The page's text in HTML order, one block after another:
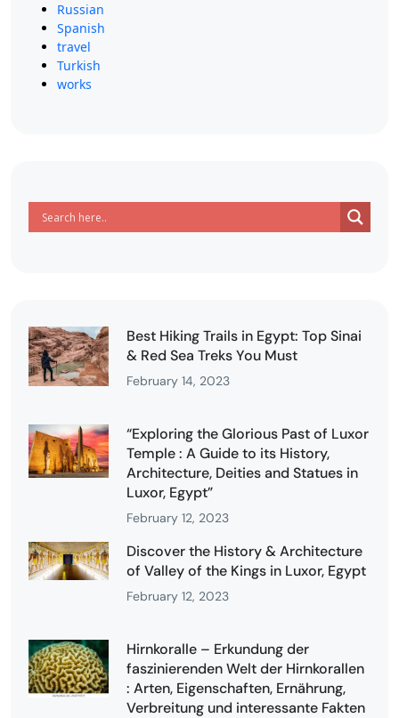
Russian
Spanish
travel
Turkish
works
Best Hiking Trails in Egypt: Top Sinai
& Red Sea Treks You Must
February 14, 2023
“Exploring the Glorious Past of Luxor
Temple : A Guide to its History,
Architecture, Deities and Statues in
Luxor, Egypt”
February 12, 2023
Discover the History & Architecture
of Valley of the Kings in Luxor, Egypt
February 12, 2023
Hirnkoralle – Erkundung der
faszinierenden Welt der Hirnkorallen
: Arten, Eigenschaften, Ernährung,
Verbreitung und interessante Fakten